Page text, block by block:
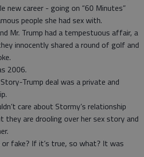
new career - going on “60 Minutes”
people she had sex with.
Mr. Trump had a tempestuous affair, a
innocently shared a round of golf and
2006.
Trump deal was a private and
care about Stormy’s relationship
they are drooling over her sex story and
fake? If it’s true, so what? It was